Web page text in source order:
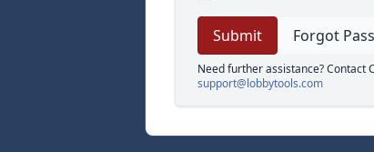
Forgot
Need further assistance? Contact
support@lobbytools.com